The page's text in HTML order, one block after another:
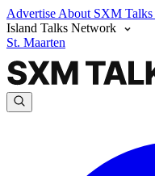
Advertise About SXM Talks
Island Talks Network
St. Maarten